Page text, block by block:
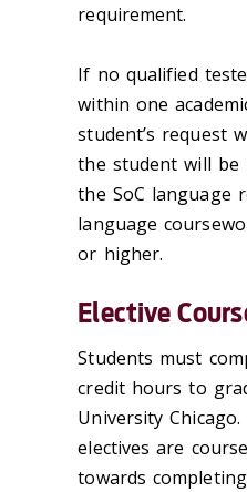
requirement.
If no qualified
within one
student’s request
the student will be
the SoC language
language
or higher.
Elective
Students must
credit hours to
University
electives are
towards